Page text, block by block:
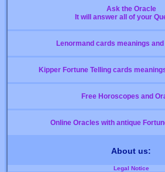
Ask the Oracle
It will answer all of your
Lenormand cards meanings
Kipper Fortune Telling cards
Free Horoscopes and
Online Oracles with antique
About us:
Legal Notice